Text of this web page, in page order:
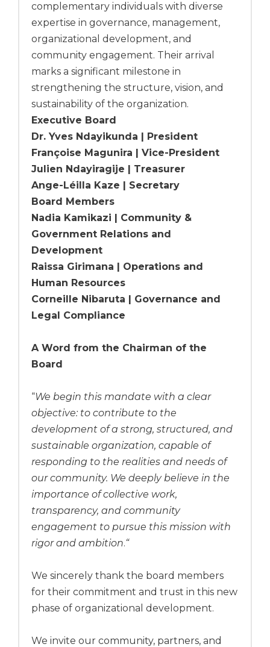
complementary individuals with diverse
expertise in governance, management,
organizational development, and
community engagement. Their arrival
marks a significant milestone in
strengthening the structure, vision, and
sustainability of the organization.
Executive Board
Dr. Yves Ndayikunda | President
Françoise Magunira | Vice-President
Julien Ndayiragije | Treasurer
Ange-Léilla Kaze | Secretary
Board Members
Nadia Kamikazi | Community &
Government Relations and
Development
Raissa Girimana | Operations and
Human Resources
Corneille Nibaruta | Governance and
Legal Compliance
A Word from the Chairman of the
Board
“We begin this mandate with a clear
objective: to contribute to the
development of a strong, structured, and
sustainable organization, capable of
responding to the realities and needs of
our community. We deeply believe in the
importance of collective work,
transparency, and community
engagement to pursue this mission with
rigor and ambition.“
We sincerely thank the board members
for their commitment and trust in this new
phase of organizational development.
We invite our community, partners, and